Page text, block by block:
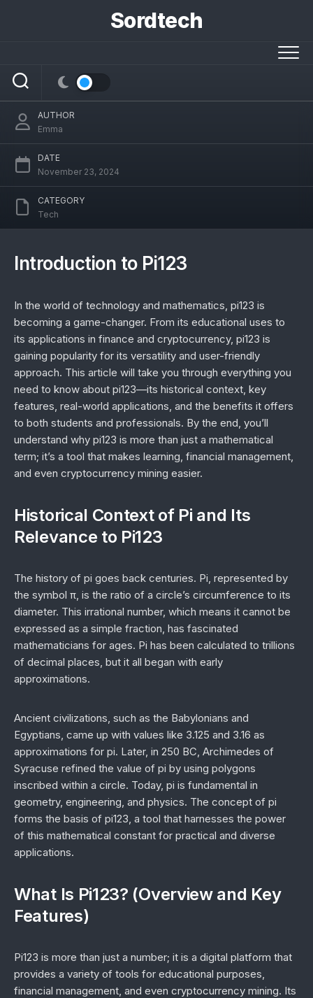
Sordtech
Applications
AUTHOR
Emma
DATE
November 23, 2024
CATEGORY
Tech
Introduction to Pi123
In the world of technology and mathematics, pi123 is
becoming a game-changer. From its educational uses to
its applications in finance and cryptocurrency, pi123 is
gaining popularity for its versatility and user-friendly
approach. This article will take you through everything you
need to know about pi123—its historical context, key
features, real-world applications, and the benefits it offers
to both students and professionals. By the end, you’ll
understand why pi123 is more than just a mathematical
term; it’s a tool that makes learning, financial management,
and even cryptocurrency mining easier.
Historical Context of Pi and Its
Relevance to Pi123
The history of pi goes back centuries. Pi, represented by
the symbol π, is the ratio of a circle’s circumference to its
diameter. This irrational number, which means it cannot be
expressed as a simple fraction, has fascinated
mathematicians for ages. Pi has been calculated to trillions
of decimal places, but it all began with early
approximations.
Ancient civilizations, such as the Babylonians and
Egyptians, came up with values like 3.125 and 3.16 as
approximations for pi. Later, in 250 BC, Archimedes of
Syracuse refined the value of pi by using polygons
inscribed within a circle. Today, pi is fundamental in
geometry, engineering, and physics. The concept of pi
forms the basis of pi123, a tool that harnesses the power
of this mathematical constant for practical and diverse
applications.
What Is Pi123? (Overview and Key
Features)
Pi123 is more than just a number; it is a digital platform that
provides a variety of tools for educational purposes,
financial management, and even cryptocurrency mining. Its